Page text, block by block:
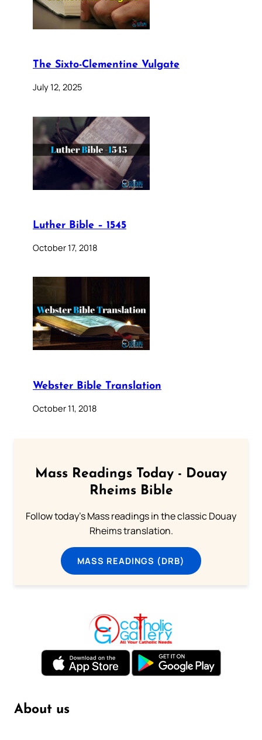
The Sixto-Clementine Vulgate
July 12, 2025
Luther Bible – 1545
October 17, 2018
Webster Bible Translation
October 11, 2018
Mass Readings Today - Douay
Rheims Bible
Follow today's Mass readings in the classic Douay
Rheims translation.
MASS READINGS (DRB)
About us